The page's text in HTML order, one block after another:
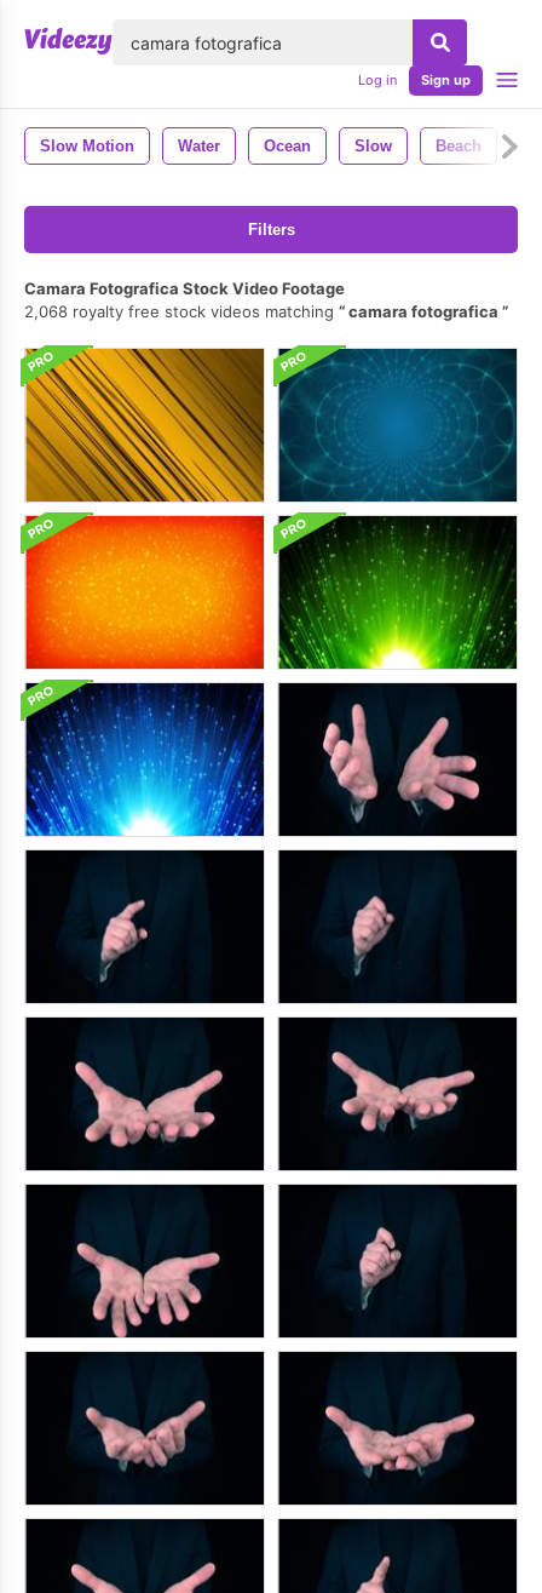
Log in Sign up
Slow Motion Water Ocean Slow Beach
Filters
Camara Fotografica Stock Video Footage
2,068 royalty free stock videos matching
camara fotografica